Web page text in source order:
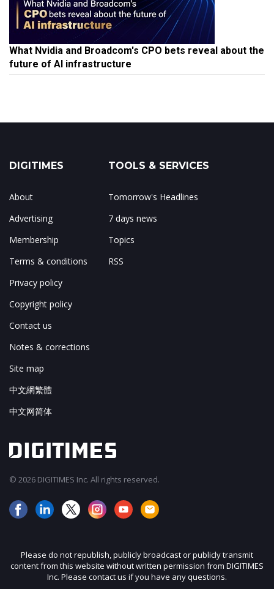
What Nvidia and Broadcom's CPO bets reveal about the
future of AI infrastructure
DIGITIMES
About
Advertising
Membership
Terms & conditions
Privacy policy
Copyright policy
Contact us
Notes & corrections
Site map
中文網繁體
中文网简体
TOOLS & SERVICES
Tomorrow's Headlines
7 days news
Topics
RSS
© 2026 DIGITIMES Inc. All rights reserved.
Please do not republish, publicly broadcast or publicly transmit
content from this website without written permission from DIGITIMES
Inc. Please contact us if you have any questions.